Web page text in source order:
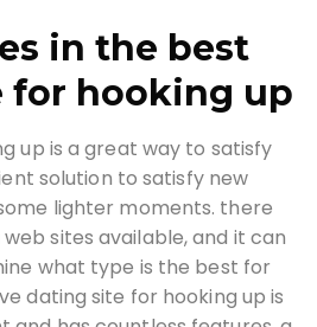
in the best
for hooking up
up is a great way to satisfy
solution to satisfy new
lighter moments. there
sites available, and it can
what type is the best for
dating site for hooking up is